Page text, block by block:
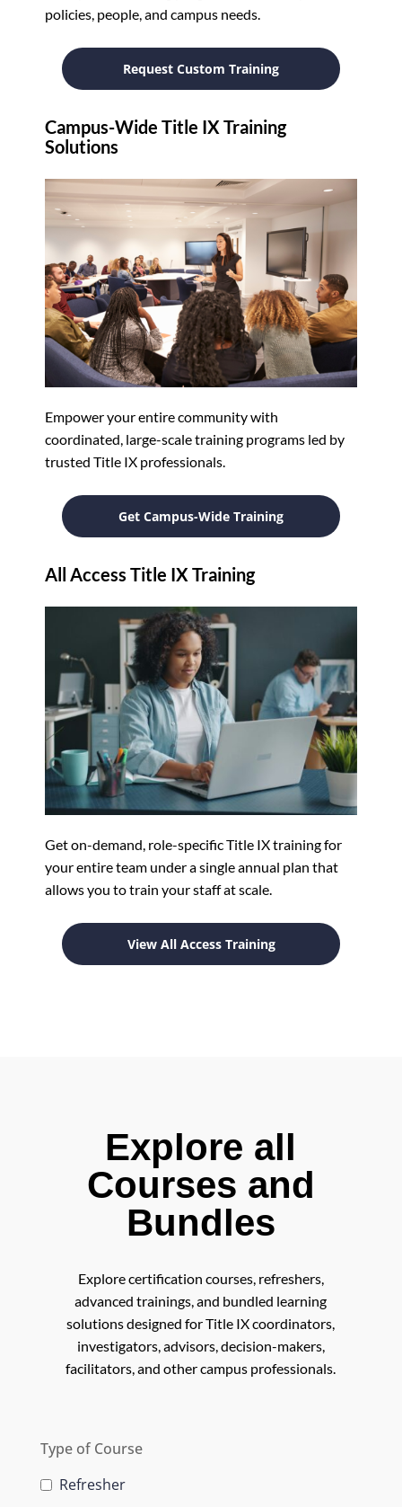
policies, people, and campus needs.
Request Custom Training
Campus-Wide Title IX Training
Solutions
Empower your entire community with
coordinated, large-scale training programs led by
trusted Title IX professionals.
Get Campus-Wide Training
All Access Title IX Training
Get on-demand, role-specific Title IX training for
your entire team under a single annual plan that
allows you to train your staff at scale.
View All Access Training
Explore all
Courses and
Bundles
Explore certification courses, refreshers,
advanced trainings, and bundled learning
solutions designed for Title IX coordinators,
investigators, advisors, decision-makers,
facilitators, and other campus professionals.
Type of Course
Refresher